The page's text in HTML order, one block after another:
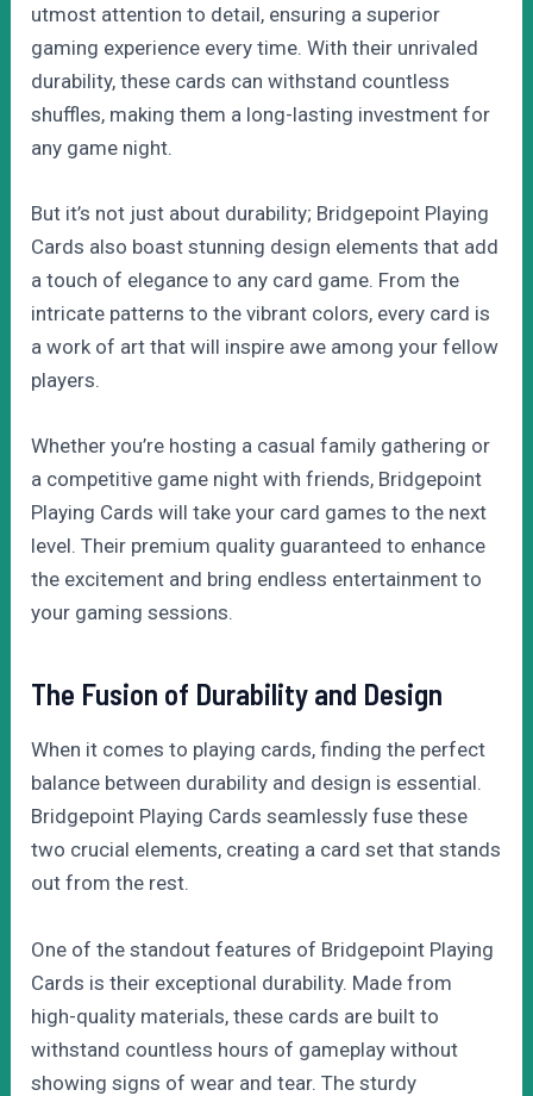
utmost attention to detail, ensuring a superior
gaming experience every time. With their unrivaled
durability, these cards can withstand countless
shuffles, making them a long-lasting investment for
any game night.
But it’s not just about durability; Bridgepoint Playing
Cards also boast stunning design elements that add
a touch of elegance to any card game. From the
intricate patterns to the vibrant colors, every card is
a work of art that will inspire awe among your fellow
players.
Whether you’re hosting a casual family gathering or
a competitive game night with friends, Bridgepoint
Playing Cards will take your card games to the next
level. Their premium quality guaranteed to enhance
the excitement and bring endless entertainment to
your gaming sessions.
The Fusion of Durability and Design
When it comes to playing cards, finding the perfect
balance between durability and design is essential.
Bridgepoint Playing Cards seamlessly fuse these
two crucial elements, creating a card set that stands
out from the rest.
One of the standout features of Bridgepoint Playing
Cards is their exceptional durability. Made from
high-quality materials, these cards are built to
withstand countless hours of gameplay without
showing signs of wear and tear. The sturdy